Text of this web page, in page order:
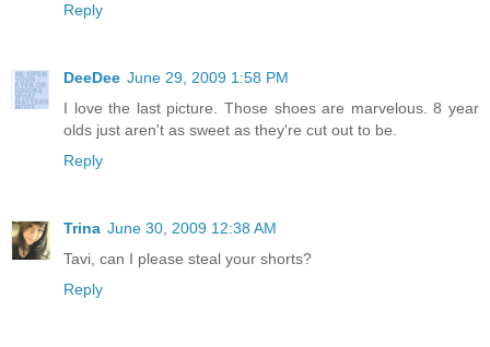
Reply
DeeDee June 29, 2009 1:58 PM
I love the last picture. Those shoes are marvelous. 8 year
olds just aren't as sweet as they're cut out to be.
Reply
Trina June 30, 2009 12:38 AM
Tavi, can I please steal your shorts?
Reply